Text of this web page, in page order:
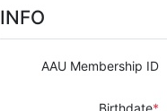
INFO
AAU Membership ID